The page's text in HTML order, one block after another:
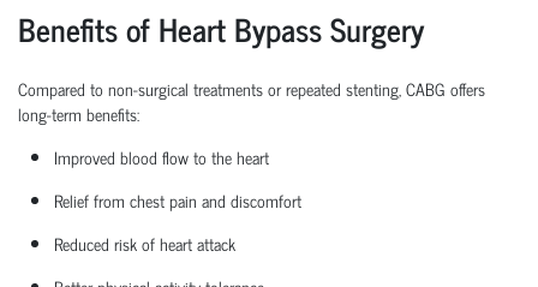
Benefits of Heart Bypass Surgery
Compared to non-surgical treatments or repeated stenting, CABG offers
long-term benefits:
Improved blood flow to the heart
Relief from chest pain and discomfort
Reduced risk of heart attack